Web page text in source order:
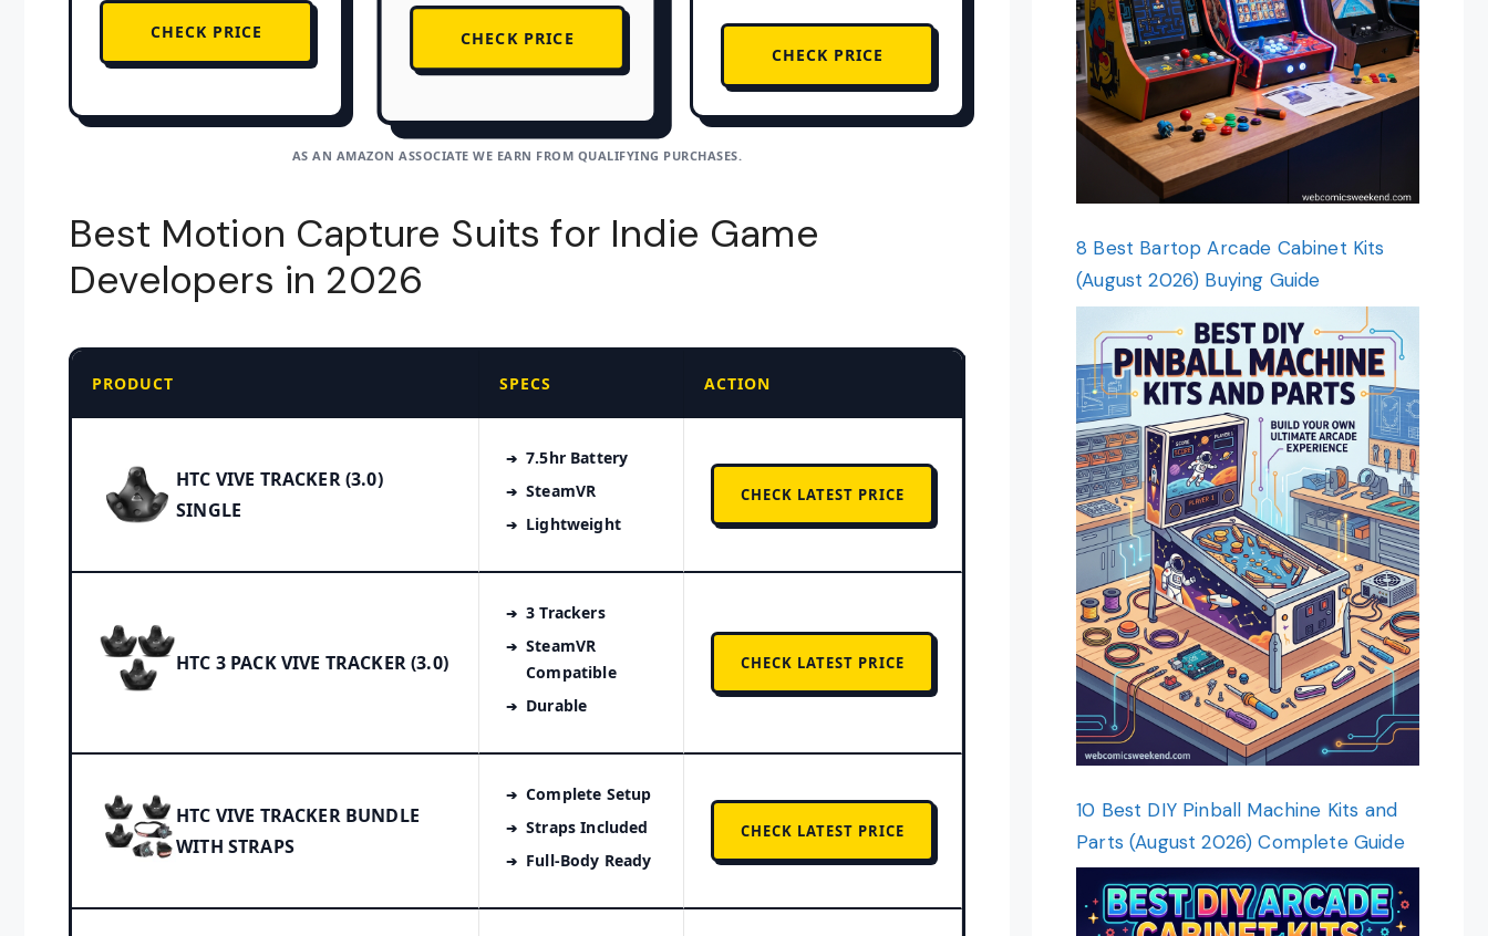
CHECK PRICE CHECK PRICE
CHECK PRICE
AS AN AMAZON ASSOCIATE WE EARN FROM QUALIFYING PURCHASES.
Best Motion Capture Suits for Indie Game
Developers in 2026
PRODUCT SPECS ACTION
HTC VIVE TRACKER (3.0)
SINGLE
7.5hr Battery
SteamVR
Lightweight
CHECK LATEST PRICE
HTC 3 PACK VIVE TRACKER (3.0)
3 Trackers
SteamVR
Compatible
Durable
CHECK LATEST PRICE
HTC VIVE TRACKER BUNDLE
WITH STRAPS
Complete Setup
Straps Included
Full-Body Ready
CHECK LATEST PRICE
8 Best Bartop Arcade Cabinet Kits
(August 2026) Buying Guide
10 Best DIY Pinball Machine Kits and
Parts (August 2026) Complete Guide